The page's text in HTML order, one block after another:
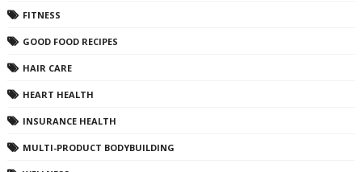
FITNESS
GOOD FOOD RECIPES
HAIR CARE
HEART HEALTH
INSURANCE HEALTH
MULTI-PRODUCT BODYBUILDING